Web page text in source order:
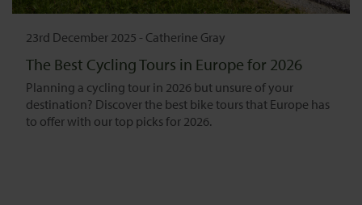
23rd December 2025 - Catherine Gray
The Best Cycling Tours in Europe for 2026
Planning a cycling tour in 2026 but unsure of your
destination? Discover the best bike tours that Europe has
to offer with our top picks for 2026.